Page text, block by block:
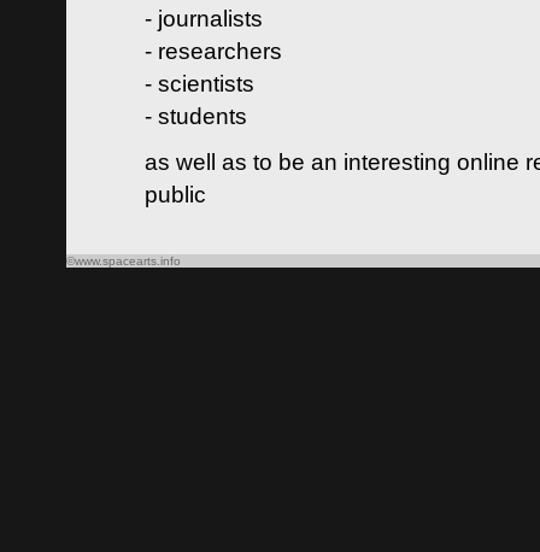
- journalists
- researchers
- scientists
- students
as well as to be an interesting online
public
©www.spacearts.info